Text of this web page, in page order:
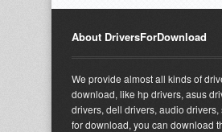
About DriversForDownload
We provide almost all kinds of
download, like hp drivers, asus
drivers, dell drivers, audio
for download, you can download